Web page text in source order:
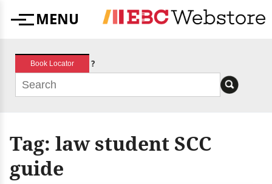
MenuMENU
Book Locator ?
Tag: law student SCC
guide